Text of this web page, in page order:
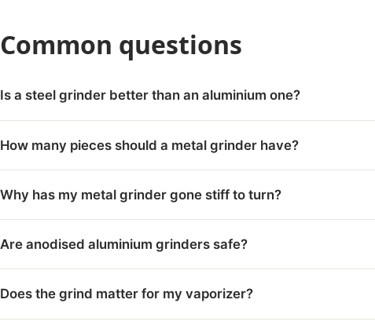
Common questions
Is a steel grinder better than an aluminium one?
How many pieces should a metal grinder have?
Why has my metal grinder gone stiff to turn?
Are anodised aluminium grinders safe?
Does the grind matter for my vaporizer?